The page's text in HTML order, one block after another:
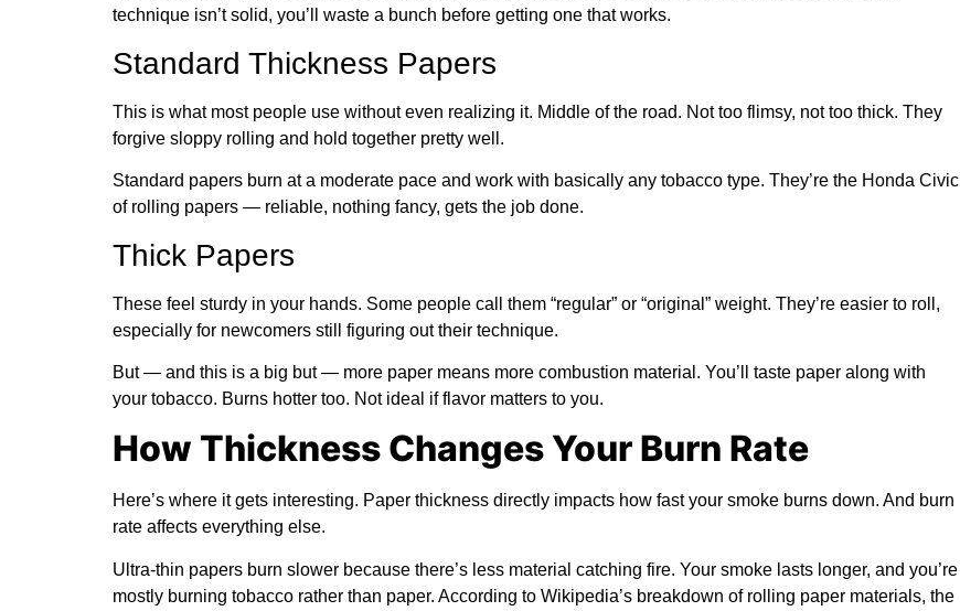
technique isn’t solid, you’ll waste a bunch before getting one that works.
Standard Thickness Papers
This is what most people use without even realizing it. Middle of the road. Not too flimsy, not too thick. They
forgive sloppy rolling and hold together pretty well.
Standard papers burn at a moderate pace and work with basically any tobacco type. They’re the Honda Civic
of rolling papers — reliable, nothing fancy, gets the job done.
Thick Papers
These feel sturdy in your hands. Some people call them “regular” or “original” weight. They’re easier to roll,
especially for newcomers still figuring out their technique.
But — and this is a big but — more paper means more combustion material. You’ll taste paper along with
your tobacco. Burns hotter too. Not ideal if flavor matters to you.
How Thickness Changes Your Burn Rate
Here’s where it gets interesting. Paper thickness directly impacts how fast your smoke burns down. And burn
rate affects everything else.
Ultra-thin papers burn slower because there’s less material catching fire. Your smoke lasts longer, and you’re
mostly burning tobacco rather than paper. According to Wikipedia’s breakdown of rolling paper materials, the